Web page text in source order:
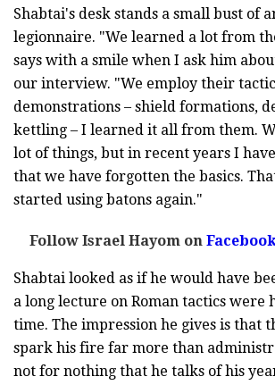
Shabtai's desk stands a small bust of
legionnaire. "We learned a lot from
says with a smile when I ask him
our interview. "We employ their
demonstrations – shield formations,
kettling – I learned it all from them.
lot of things, but in recent years I
that we have forgotten the basics.
started using batons again."
Follow Israel Hayom on
Shabtai looked as if he would have
a long lecture on Roman tactics were
time. The impression he gives is that
spark his fire far more than
not for nothing that he talks of his